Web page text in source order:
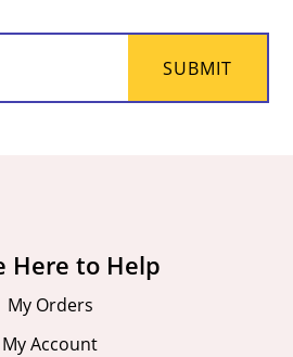
SUBMIT
Here to Help
My Orders
My Account